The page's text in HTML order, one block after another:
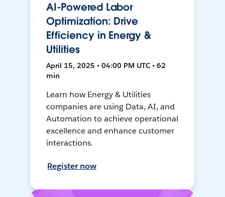
AI-Powered Labor
Optimization: Drive
Efficiency in Energy &
Utilities
April 15, 2025 • 04:00 PM UTC • 62
min
Learn how Energy & Utilities
companies are using Data, AI, and
Automation to achieve operational
excellence and enhance customer
interactions.
Register now